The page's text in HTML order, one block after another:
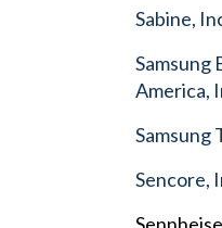
Sabine,
Samsung
America,
Samsung
Sencore,